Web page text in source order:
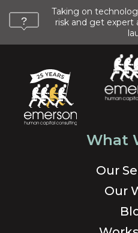
Taking on
risk and get expert
What
Our
Our